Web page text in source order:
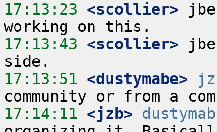
17:13:23 <scollier>
17:13:43 <scollier>
17:13:51 <dustymabe>
17:14:11 <jzb>